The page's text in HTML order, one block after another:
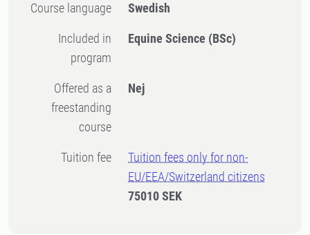
Course language Swedish
Included in
program
Equine Science (BSc)
Offered as a
freestanding
course
Nej
Tuition fee
Tuition fees only for non-
EU/EEA/Switzerland citizens
75010 SEK